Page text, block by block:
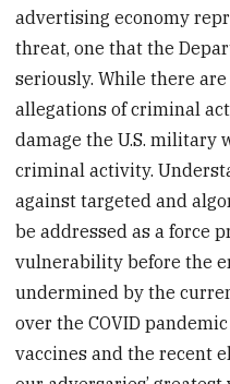
advertising economy
threat, one that the
seriously. While there
allegations of criminal
damage the U.S. military
criminal activity.
against targeted and
be addressed as a force
vulnerability before the
undermined by the
over the COVID
vaccines and the recent